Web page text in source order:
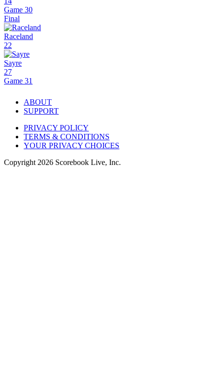
Game 30
Final
Raceland
22
Sayre
27
Game 31
ABOUT
SUPPORT
PRIVACY POLICY
TERMS & CONDITIONS
YOUR PRIVACY CHOICES
Copyright 2026 Scorebook Live, Inc.